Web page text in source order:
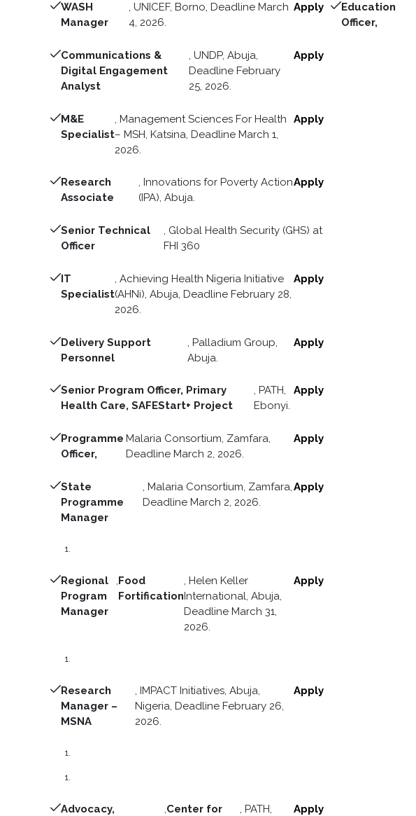
WASH
Manager
, UNICEF, Borno, Deadline March
4, 2026.
Apply
Education
Officer,
Communications &
Digital Engagement
Analyst
, UNDP, Abuja,
Deadline February
25, 2026.
Apply
M&E
Specialist
, Management Sciences For Health
– MSH, Katsina, Deadline March 1,
2026.
Apply
Research
Associate
, Innovations for Poverty Action
(IPA), Abuja.
Apply
Senior Technical
Officer
, Global Health Security (GHS) at
FHI 360
IT
Specialist
, Achieving Health Nigeria Initiative
(AHNi), Abuja, Deadline February 28,
2026.
Apply
Delivery Support
Personnel
, Palladium Group,
Abuja.
Apply
Senior Program Officer, Primary
Health Care, SAFEStart+ Project
, PATH,
Ebonyi.
Apply
Programme
Officer,
Malaria Consortium, Zamfara,
Deadline March 2, 2026.
Apply
State
Programme
Manager
, Malaria Consortium, Zamfara,
Deadline March 2, 2026.
Apply
Regional
Program
Manager
,Food
Fortification
, Helen Keller
International, Abuja,
Deadline March 31,
2026.
Apply
Research
Manager –
MSNA
, IMPACT Initiatives, Abuja,
Nigeria, Deadline February 26,
2026.
Apply
Advocacy, ,Center for , PATH, Apply